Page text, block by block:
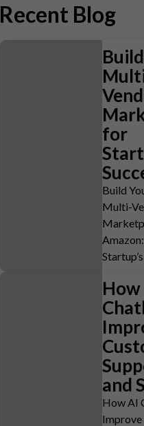
Recent Blog
for
Build
Multi-
How
and
How AI